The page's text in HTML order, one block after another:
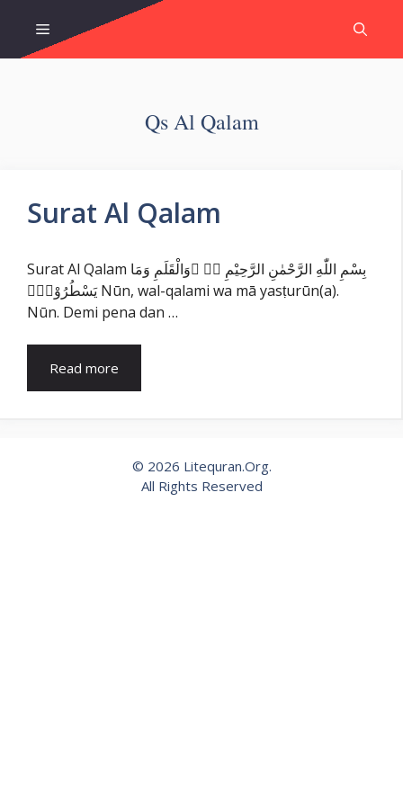
content
Menu
Qs Al Qalam
Surat Al Qalam
Surat Al Qalam بِسْمِ اللّٰهِ الرَّحْمٰنِ الرَّحِيْمِ نۤ ۚوَالْقَلَمِ وَمَا
يَسْطُرُوْنَۙ Nūn, wal-qalami wa mā yasṭurūn(a).
Nūn. Demi pena dan …
Read more
© 2026 Litequran.Org.
All Rights Reserved